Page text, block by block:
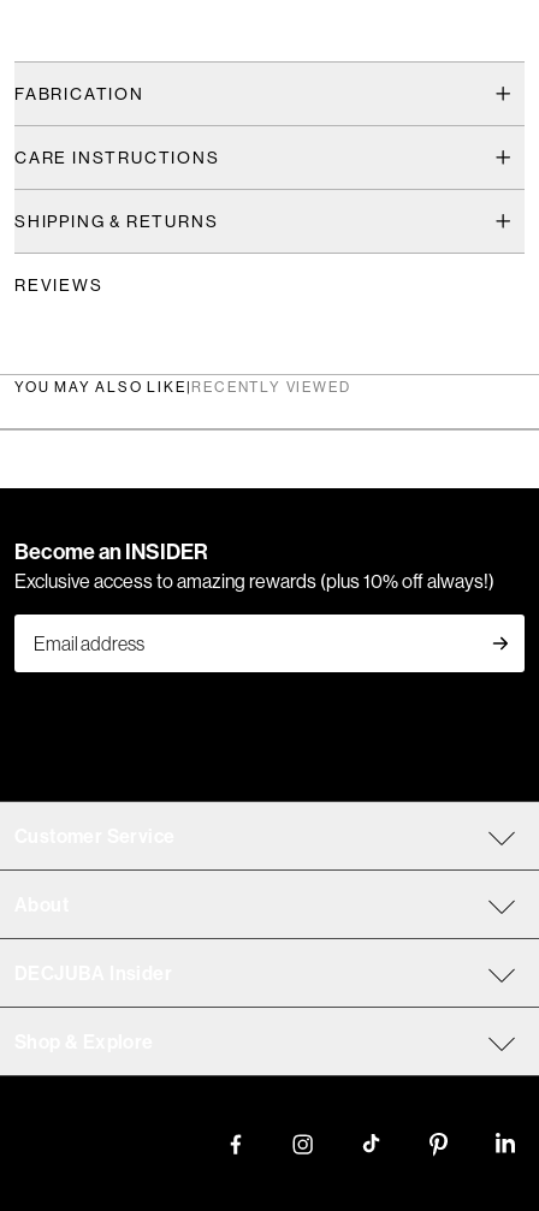
FABRICATION
CARE INSTRUCTIONS
SHIPPING & RETURNS
REVIEWS
YOU MAY ALSO LIKE |RECENTLY VIEWED
Become an INSIDER
Exclusive access to amazing rewards (plus 10% off always!)